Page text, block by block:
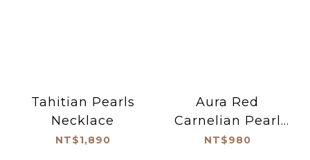
Tahitian Pearls
Necklace
NT$1,890
Aura Red
Carnelian Pearl
Necklace
NT$980